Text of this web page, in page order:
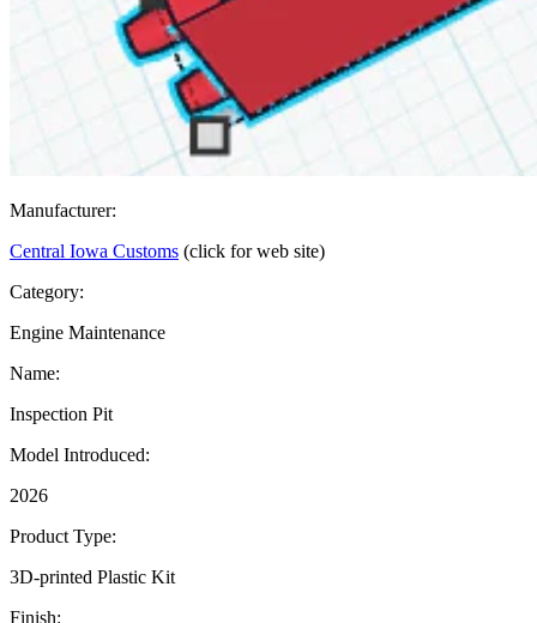
Manufacturer:
Central Iowa Customs (click for web site)
Category:
Engine Maintenance
Name:
Inspection Pit
Model Introduced:
2026
Product Type:
3D-printed Plastic Kit
Finish: